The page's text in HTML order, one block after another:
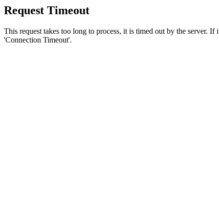
Request Timeout
This request takes too long to process, it is timed out by the server.
'Connection Timeout'.